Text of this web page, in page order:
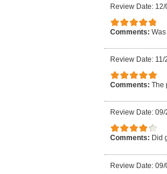
Review Date:
Comments:
Review Date: 11/
Comments: The
Review Date:
Comments: Did
Review Date: